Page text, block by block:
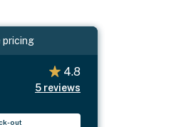
pricing
4.8
5 reviews
out